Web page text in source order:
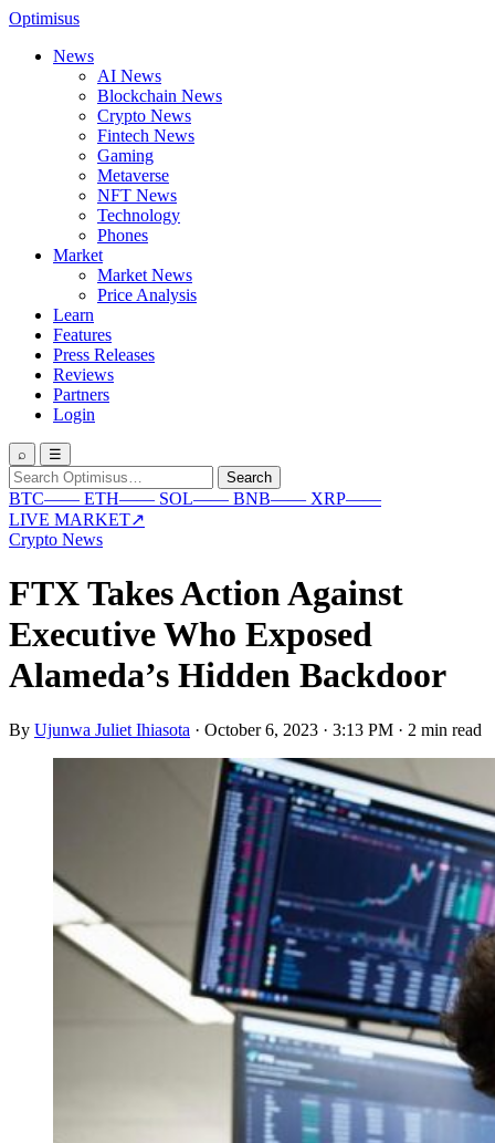
Optimisus
News
AI News
Blockchain News
Crypto News
Fintech News
Gaming
Metaverse
NFT News
Technology
Phones
Market
Market News
Price Analysis
Learn
Features
Press Releases
Reviews
Partners
Login
⌕ ☰
Search
for:
Search
BTC—— ETH—— SOL—— BNB—— XRP——
LIVE MARKET↗
Crypto News
FTX Takes Action Against
Executive Who Exposed
Alameda’s Hidden Backdoor
By Ujunwa Juliet Ihiasota · October 6, 2023 · 3:13 PM · 2 min read